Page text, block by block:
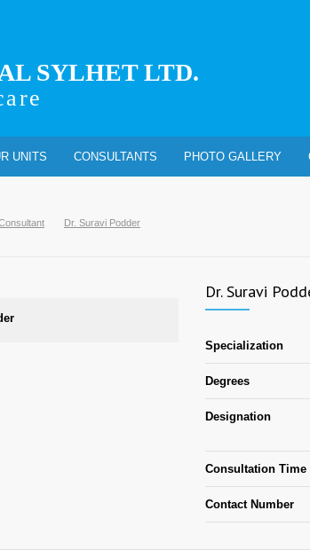
SYLHET LTD.
UNITS CONSULTANTS PHOTO GALLERY
Dr. Suravi Podder
Dr. Suravi
Specialization
Degrees
Designation
Consultation Time
Contact Number